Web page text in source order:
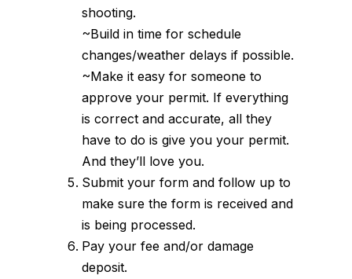
shooting.
~Build in time for schedule
changes/weather delays if possible.
~Make it easy for someone to
approve your permit. If everything
is correct and accurate, all they
have to do is give you your permit.
And they’ll love you.
Submit your form and follow up to
make sure the form is received and
is being processed.
Pay your fee and/or damage
deposit.